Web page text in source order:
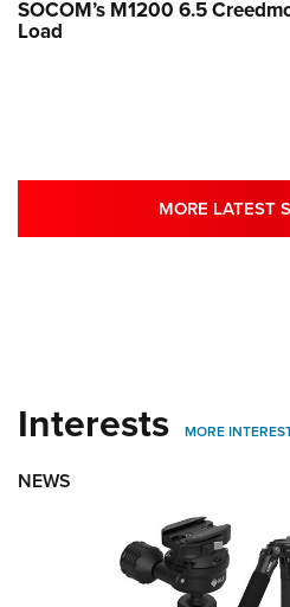
SOCOM’s M1200 6.5
Load
MORE LATEST
Interests MORE
NEWS